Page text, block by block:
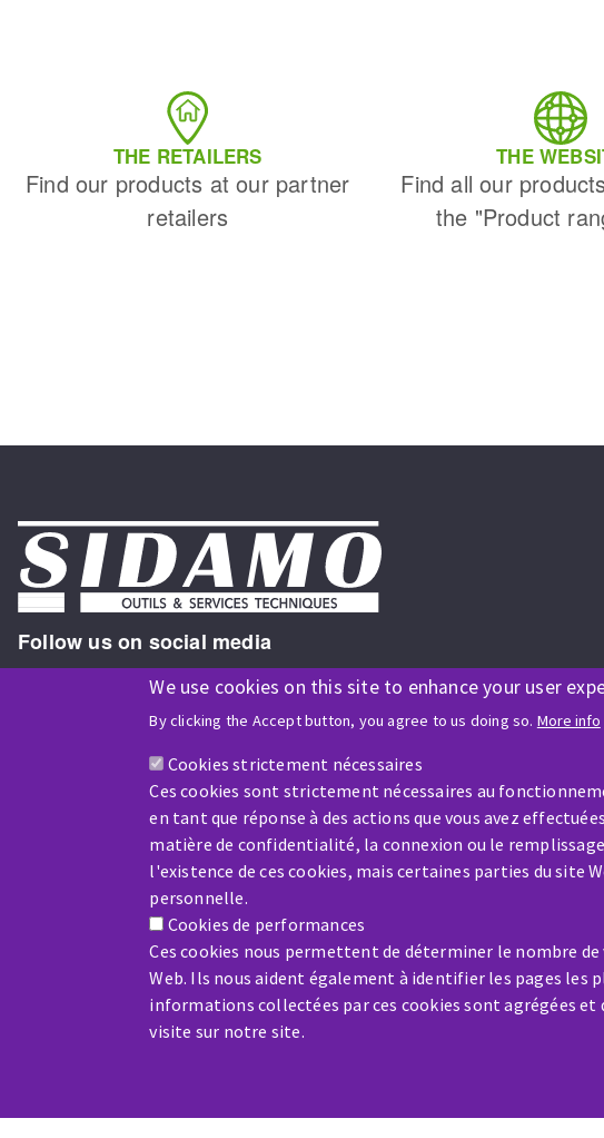
We use cookies on this site to enhance your user
By clicking the Accept button, you agree to us doing so. More info
Cookies strictement nécessaires
Ces cookies sont strictement nécessaires au
en tant que réponse à des actions que vous avez
matière de confidentialité, la connexion ou le
l'existence de ces cookies, mais certaines parties du site
personnelle.
Cookies de performances
Ces cookies nous permettent de déterminer le nombre
Web. Ils nous aident également à identifier les pages les
informations collectées par ces cookies sont agrégées et
visite sur notre site.
THE RETAILERS
Find our products at our partner
retailers
THE
Find all our
the "Product
Follow us on social media
ISO9001 and ISO 14001
certified company
Company benefiting from financial support from: